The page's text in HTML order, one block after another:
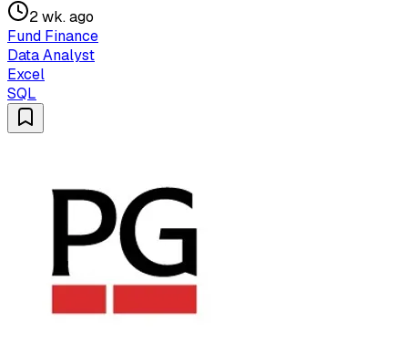
2 wk. ago
Fund Finance
Data Analyst
Excel
SQL